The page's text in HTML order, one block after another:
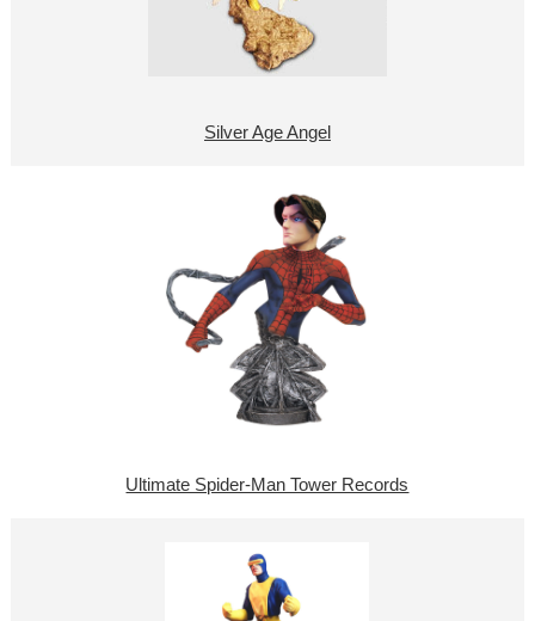
Silver Age Angel
Ultimate Spider-Man Tower Records